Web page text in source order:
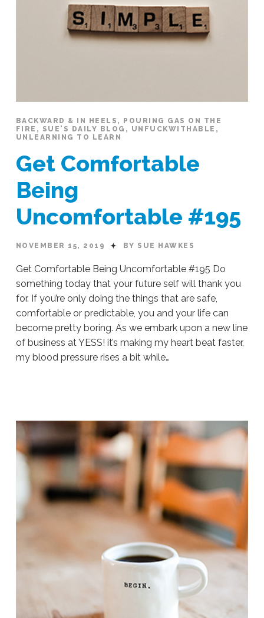
BACKWARD & IN HEELS ,
POURING GAS ON THE
FIRE , SUE'S DAILY BLOG , UNFUCKWITHABLE ,
UNLEARNING TO LEARN
Get Comfortable
Being
Uncomfortable #195
NOVEMBER 15, 2019 BY SUE HAWKES
Get Comfortable Being Uncomfortable #195 Do
something today that your future self will thank you
for. If you’re only doing the things that are safe,
comfortable or predictable, you and your life can
become pretty boring. As we embark upon a new line
of business at YESS! it’s making my heart beat faster,
my blood pressure rises a bit while…
Being
Uncomfortable
#19511.15.2019